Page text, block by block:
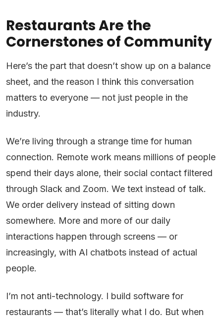
Restaurants Are the
Cornerstones of Community
Here’s the part that doesn’t show up on a balance
sheet, and the reason I think this conversation
matters to everyone — not just people in the
industry.
We’re living through a strange time for human
connection. Remote work means millions of people
spend their days alone, their social contact filtered
through Slack and Zoom. We text instead of talk.
We order delivery instead of sitting down
somewhere. More and more of our daily
interactions happen through screens — or
increasingly, with AI chatbots instead of actual
people.
I’m not anti-technology. I build software for
restaurants — that’s literally what I do. But when